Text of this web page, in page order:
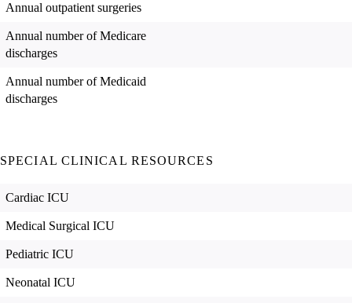
Annual outpatient surgeries
Annual number of Medicare
discharges
Annual number of Medicaid
discharges
SPECIAL CLINICAL RESOURCES
Cardiac ICU
Medical Surgical ICU
Pediatric ICU
Neonatal ICU